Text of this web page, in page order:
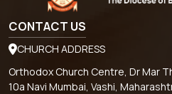
CONTACT US
CHURCH ADDRESS
Orthodox Church Centre, Dr Mar
10a Navi Mumbai, Vashi,